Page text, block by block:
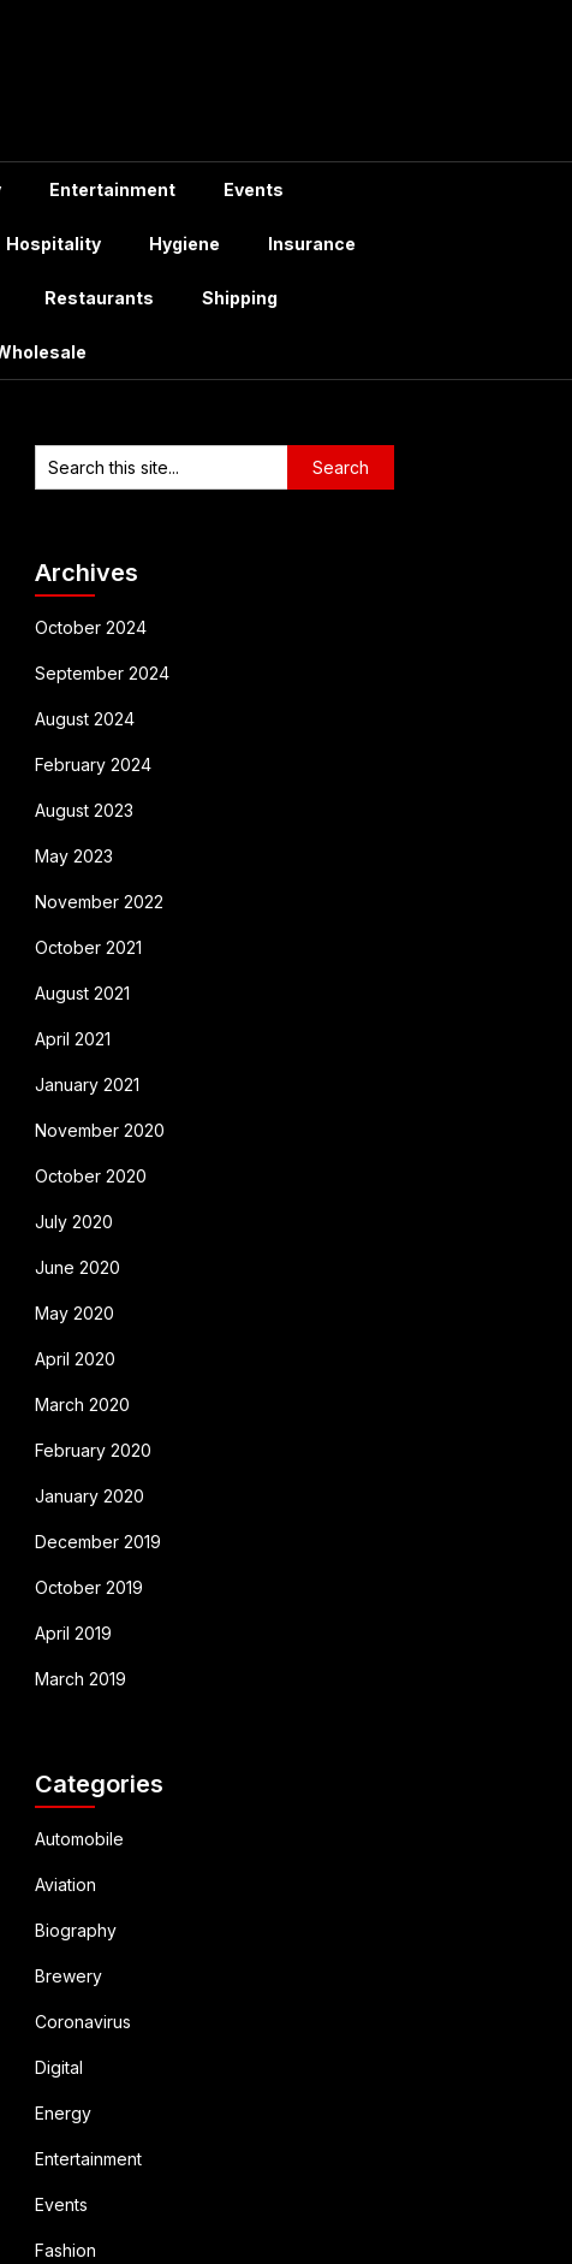
Entertainment Events
Hospitality Hygiene Insurance
Restaurants Shipping
Archives
October 2024
September 2024
August 2024
February 2024
August 2023
May 2023
November 2022
October 2021
August 2021
April 2021
January 2021
November 2020
October 2020
July 2020
June 2020
May 2020
April 2020
March 2020
February 2020
January 2020
December 2019
October 2019
April 2019
March 2019
Categories
Automobile
Aviation
Biography
Brewery
Coronavirus
Digital
Energy
Entertainment
Events
Fashion